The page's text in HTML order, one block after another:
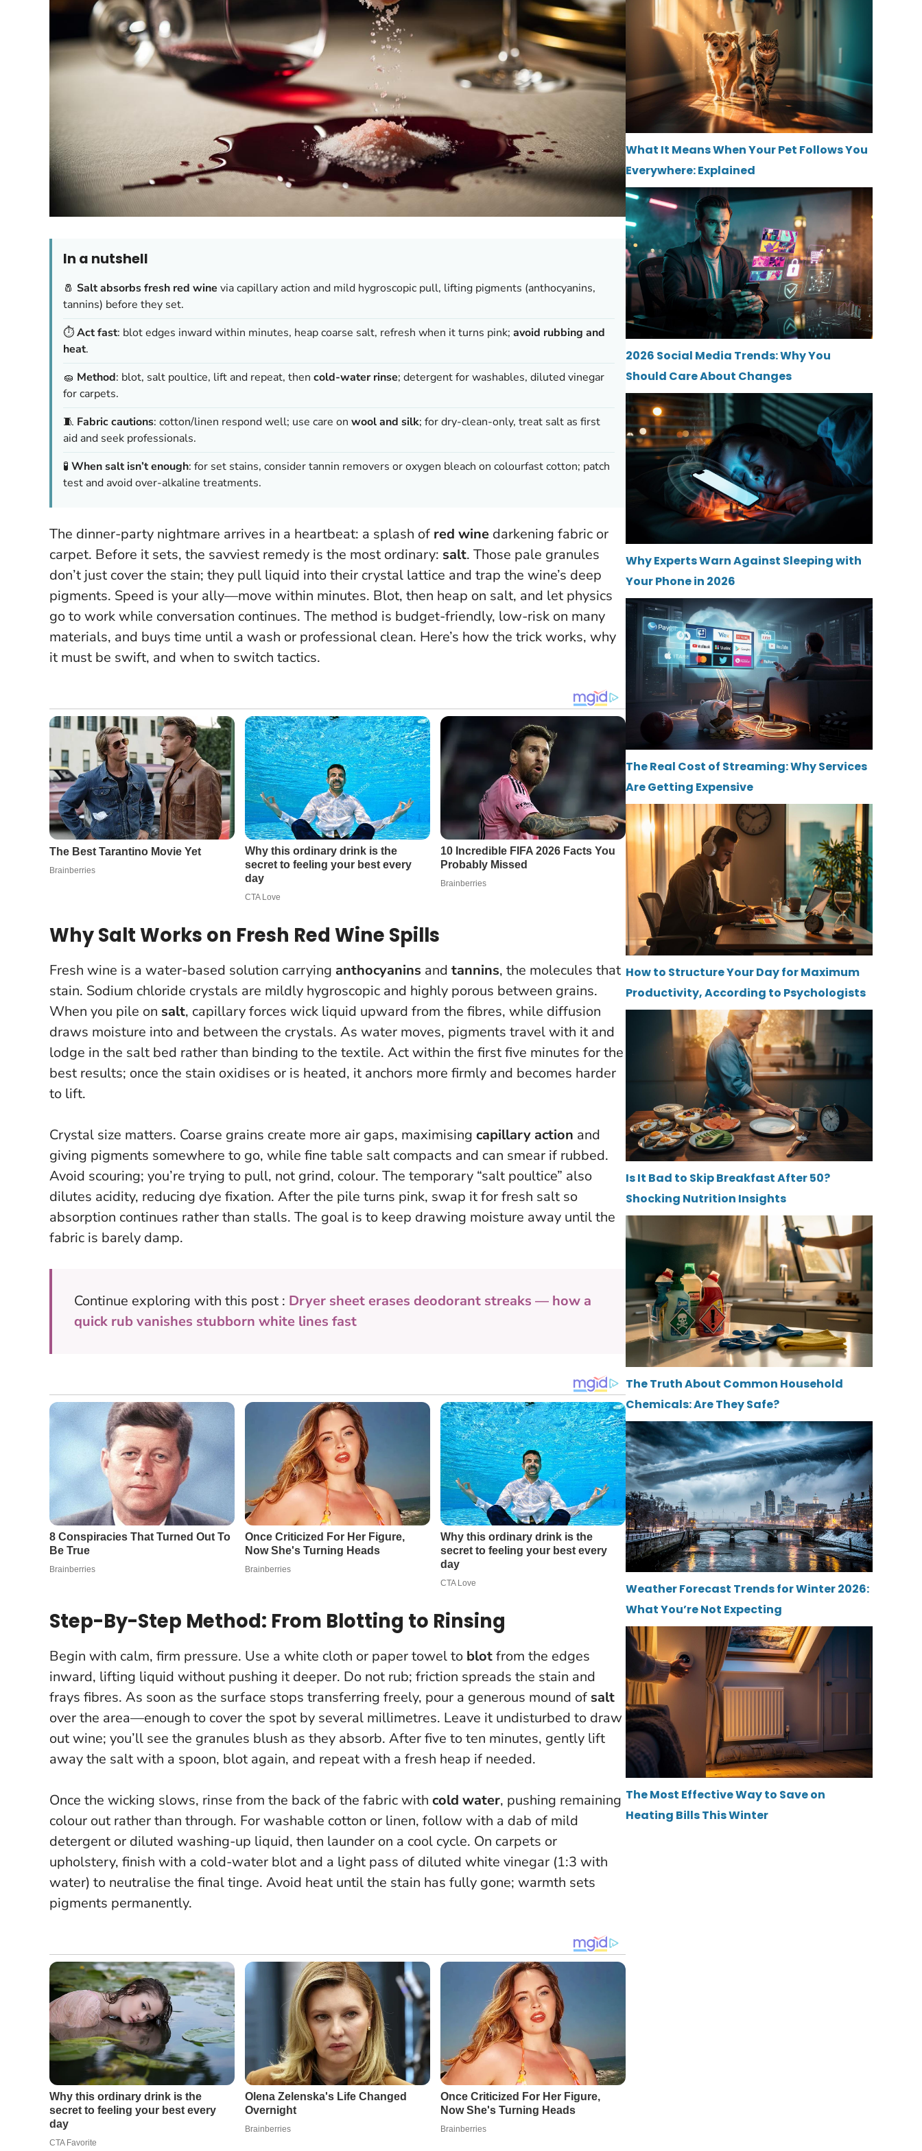
In a nutshell
🧂 Salt absorbs fresh red wine via capillary action and mild hygroscopic pull, lifting pigments (anthocyanins,
tannins) before they set.
⏱️Act fast: blot edges inward within minutes, heap coarse salt, refresh when it turns pink; avoid rubbing and
heat.
🧽 Method: blot, salt poultice, lift and repeat, then cold-water rinse; detergent for washables, diluted vinegar
for carpets.
🧵 Fabric cautions: cotton/linen respond well; use care on wool and silk; for dry-clean-only, treat salt as first
aid and seek professionals.
🧪 When salt isn’t enough: for set stains, consider tannin removers or oxygen bleach on colourfast cotton; patch
test and avoid over-alkaline treatments.
The dinner-party nightmare arrives in a heartbeat: a splash of red wine darkening fabric or
carpet. Before it sets, the savviest remedy is the most ordinary: salt. Those pale granules
don’t just cover the stain; they pull liquid into their crystal lattice and trap the wine’s deep
pigments. Speed is your ally—move within minutes. Blot, then heap on salt, and let physics
go to work while conversation continues. The method is budget-friendly, low-risk on many
materials, and buys time until a wash or professional clean. Here’s how the trick works, why
it must be swift, and when to switch tactics.
Why Salt Works on Fresh Red Wine Spills
Fresh wine is a water-based solution carrying anthocyanins and tannins, the molecules that
stain. Sodium chloride crystals are mildly hygroscopic and highly porous between grains.
When you pile on salt, capillary forces wick liquid upward from the fibres, while diffusion
draws moisture into and between the crystals. As water moves, pigments travel with it and
lodge in the salt bed rather than binding to the textile. Act within the first five minutes for the
best results; once the stain oxidises or is heated, it anchors more firmly and becomes harder
to lift.
Crystal size matters. Coarse grains create more air gaps, maximising capillary action and
giving pigments somewhere to go, while fine table salt compacts and can smear if rubbed.
Avoid scouring; you’re trying to pull, not grind, colour. The temporary “salt poultice” also
dilutes acidity, reducing dye fixation. After the pile turns pink, swap it for fresh salt so
absorption continues rather than stalls. The goal is to keep drawing moisture away until the
fabric is barely damp.
Continue exploring with this post : Dryer sheet erases deodorant streaks — how a
quick rub vanishes stubborn white lines fast
Step-By-Step Method: From Blotting to Rinsing
Begin with calm, firm pressure. Use a white cloth or paper towel to blotfrom the edges
inward, lifting liquid without pushing it deeper. Do not rub; friction spreads the stain and
frays fibres. As soon as the surface stops transferring freely, pour a generous mound of salt
over the area—enough to cover the spot by several millimetres. Leave it undisturbed to draw
out wine; you’ll see the granules blush as they absorb. After five to ten minutes, gently lift
away the salt with a spoon, blot again, and repeat with a fresh heap if needed.
Once the wicking slows, rinse from the back of the fabric with cold water, pushing remaining
colour out rather than through. For washable cotton or linen, follow with a dab of mild
detergent or diluted washing-up liquid, then launder on a cool cycle. On carpets or
upholstery, finish with a cold-water blot and a light pass of diluted white vinegar (1:3 with
water) to neutralise the final tinge. Avoid heat until the stain has fully gone; warmth sets
pigments permanently.
What It Means When Your Pet Follows You
Everywhere: Explained
2026 Social Media Trends: Why You
Should Care About Changes
Why Experts Warn Against Sleeping with
Your Phone in 2026
The Real Cost of Streaming: Why Services
Are Getting Expensive
How to Structure Your Day for Maximum
Productivity, According to Psychologists
Is It Bad to Skip Breakfast After 50?
Shocking Nutrition Insights
The Truth About Common Household
Chemicals: Are They Safe?
Weather Forecast Trends for Winter 2026:
What You’re Not Expecting
The Most Effective Way to Save on
Heating Bills This Winter